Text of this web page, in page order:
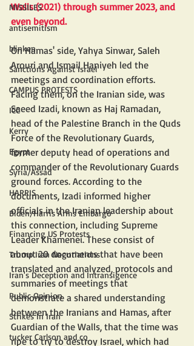
MISSILES
antisemitism
blinken
Sanctions Against Israel
CAMPUS PROTESTS
ICC
Kerry
Egypt
Syria/Assad
HARRIS
Biden/Harris Arms Embargo
Financing US Protests
Trump Iran Negotiations
Iran's Deception and Intransigence
Public Opinion
Strikes In Iran
tucker Carlson and co
Walls (2021) through summer 2023, and
even beyond.
On Hamas' side, Yahya Sinwar, Saleh
Arouri and Ismail Haniyeh led the
meetings and coordination efforts.
Facing them, on the Iranian side, was
Saeed Izadi, known as Haj Ramadan,
head of the Palestine Branch in the Quds
Force of the Revolutionary Guards,
former deputy head of operations and
commander of the Revolutionary Guards
ground forces. According to the
documents, Izadi informed higher
officials in the Iranian leadership about
this connection, including Supreme
Leader Khamenei. These consist of
about 20 documents that have been
translated and analyzed, protocols and
summaries of meetings that
demonstrate a shared understanding
between the Iranians and Hamas, after
Guardian of the Walls, that the time was
ripe to try to destroy Israel, which had